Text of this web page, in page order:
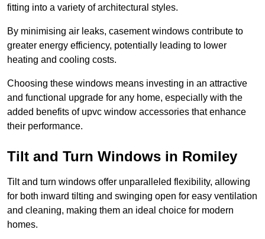
fitting into a variety of architectural styles.
By minimising air leaks, casement windows contribute to
greater energy efficiency, potentially leading to lower
heating and cooling costs.
Choosing these windows means investing in an attractive
and functional upgrade for any home, especially with the
added benefits of upvc window accessories that enhance
their performance.
Tilt and Turn Windows in Romiley
Tilt and turn windows offer unparalleled flexibility, allowing
for both inward tilting and swinging open for easy ventilation
and cleaning, making them an ideal choice for modern
homes.